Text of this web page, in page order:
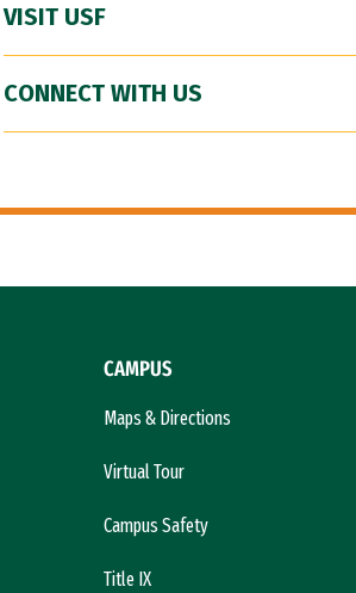
VISIT USF
CONNECT WITH US
CAMPUS
Maps & Directions
Virtual Tour
Campus Safety
Title IX